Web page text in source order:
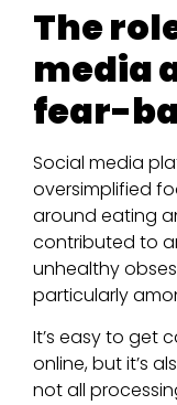
The
media
fear-
Social media
oversimplified
around eating
contributed to
unhealthy
particularly
It’s easy to get
online, but it’s
not all